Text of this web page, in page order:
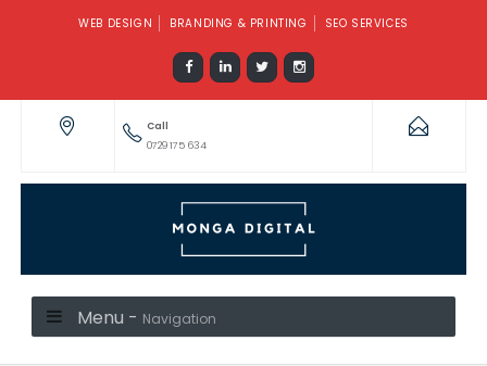
WEB DESIGN BRANDING & PRINTING SEO SERVICES
Call
0729 175 634
Menu - Navigation